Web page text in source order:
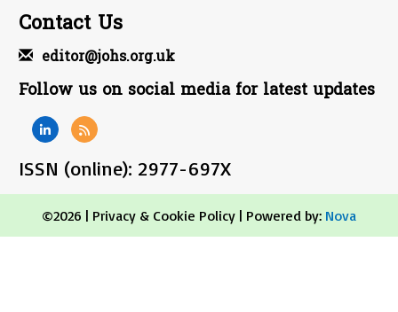
Contact Us
editor@johs.org.uk
Follow us on social media for latest updates
ISSN (online): 2977-697X
©2026 | Privacy & Cookie Policy | Powered by: Nova